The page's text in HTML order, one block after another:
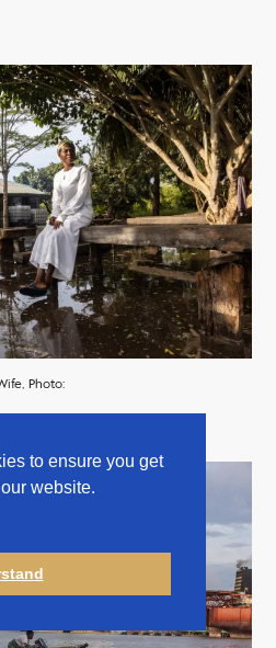
to ensure you get
website.
Photo: